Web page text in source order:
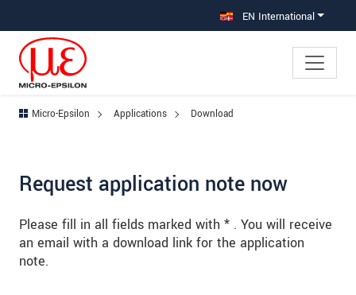
EN International
Micro-Epsilon Applications Download
Request application note now
Please fill in all fields marked with * . You will receive
an email with a download link for the application
note.